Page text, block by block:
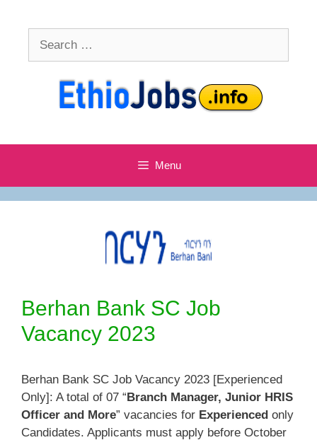
Menu
Berhan Bank SC Job
Vacancy 2023
Berhan Bank SC Job Vacancy 2023 [Experienced
Only]: A total of 07 “Branch Manager, Junior HRIS
Officer and More” vacancies for Experienced only
Candidates. Applicants must apply before October